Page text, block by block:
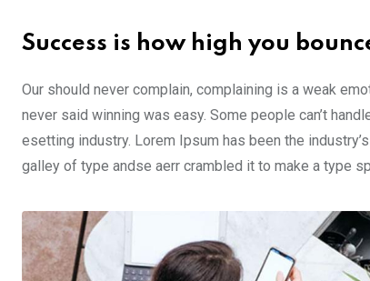
Success is how high you
Our should never complain, complaining is a weak
never said winning was easy. Some people can’t
esetting industry. Lorem Ipsum has been the
galley of type andse aerr crambled it to make a type